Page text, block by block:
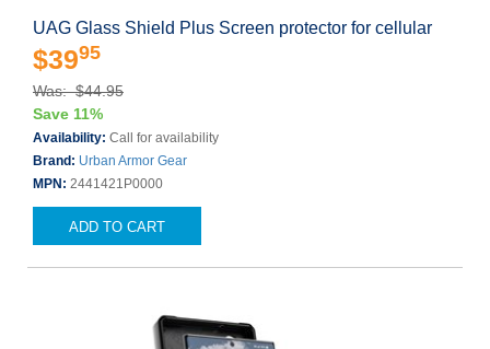
UAG Glass Shield Plus Screen protector for cellular
$3995
Was: $44.95
Save 11%
Availability: Call for availability
Brand: Urban Armor Gear
MPN: 2441421P0000
ADD TO CART